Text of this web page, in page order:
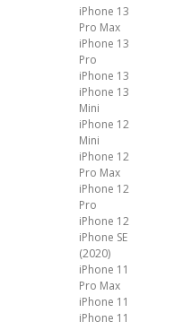
iPhone 13
Pro Max
iPhone 13
Pro
iPhone 13
iPhone 13
Mini
iPhone 12
Mini
iPhone 12
Pro Max
iPhone 12
Pro
iPhone 12
iPhone SE
(2020)
iPhone 11
Pro Max
iPhone 11
iPhone 11